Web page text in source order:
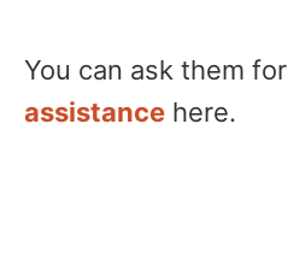
You can ask them for
assistance here.